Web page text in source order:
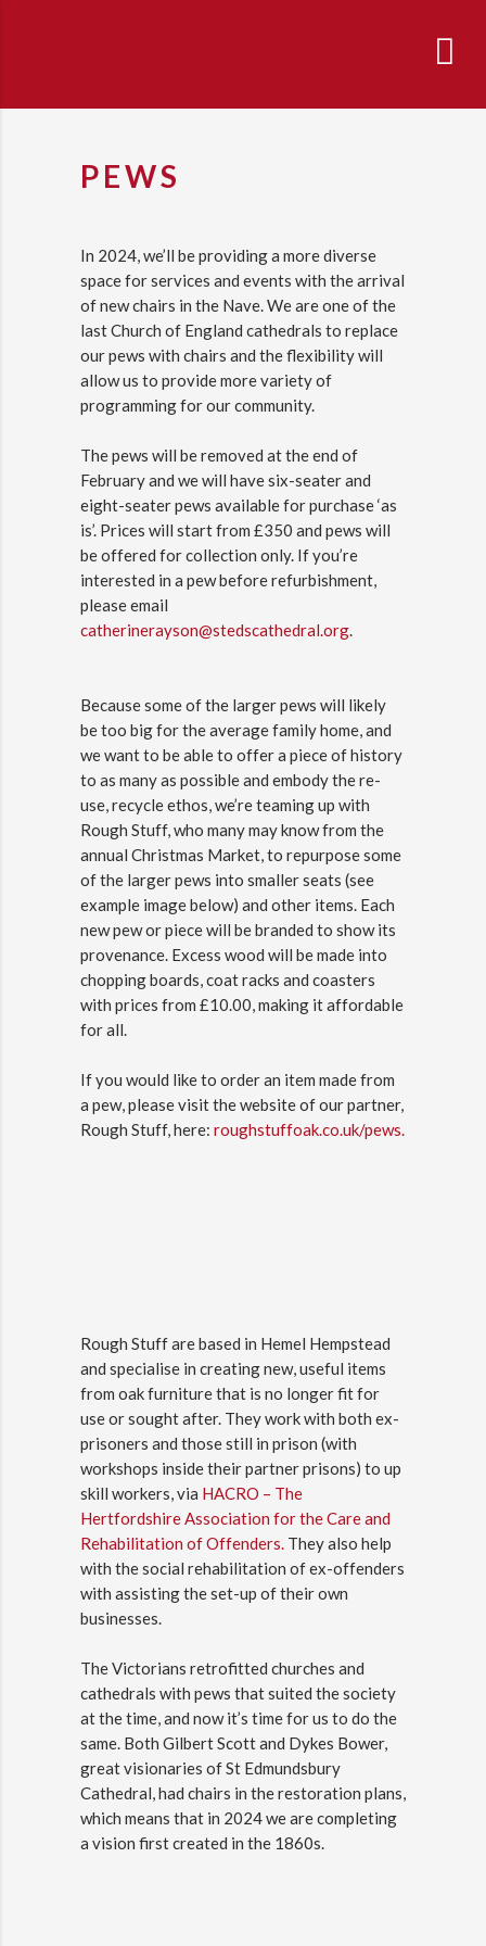
PEWS
In 2024, we’ll be providing a more diverse
space for services and events with the arrival
of new chairs in the Nave. We are one of the
last Church of England cathedrals to replace
our pews with chairs and the flexibility will
allow us to provide more variety of
programming for our community.
The pews will be removed at the end of
February and we will have six-seater and
eight-seater pews available for purchase ‘as
is’. Prices will start from £350 and pews will
be offered for collection only. If you’re
interested in a pew before refurbishment,
please email
catherinerayson@stedscathedral.org.
Because some of the larger pews will likely
be too big for the average family home, and
we want to be able to offer a piece of history
to as many as possible and embody the re-
use, recycle ethos, we’re teaming up with
Rough Stuff, who many may know from the
annual Christmas Market, to repurpose some
of the larger pews into smaller seats (see
example image below) and other items. Each
new pew or piece will be branded to show its
provenance. Excess wood will be made into
chopping boards, coat racks and coasters
with prices from £10.00, making it affordable
for all.
If you would like to order an item made from
a pew, please visit the website of our partner,
Rough Stuff, here: roughstuffoak.co.uk/pews.
Rough Stuff are based in Hemel Hempstead
and specialise in creating new, useful items
from oak furniture that is no longer fit for
use or sought after. They work with both ex-
prisoners and those still in prison (with
workshops inside their partner prisons) to up
skill workers, via HACRO – The
Hertfordshire Association for the Care and
Rehabilitation of Offenders. They also help
with the social rehabilitation of ex-offenders
with assisting the set-up of their own
businesses.
The Victorians retrofitted churches and
cathedrals with pews that suited the society
at the time, and now it’s time for us to do the
same. Both Gilbert Scott and Dykes Bower,
great visionaries of St Edmundsbury
Cathedral, had chairs in the restoration plans,
which means that in 2024 we are completing
a vision first created in the 1860s.